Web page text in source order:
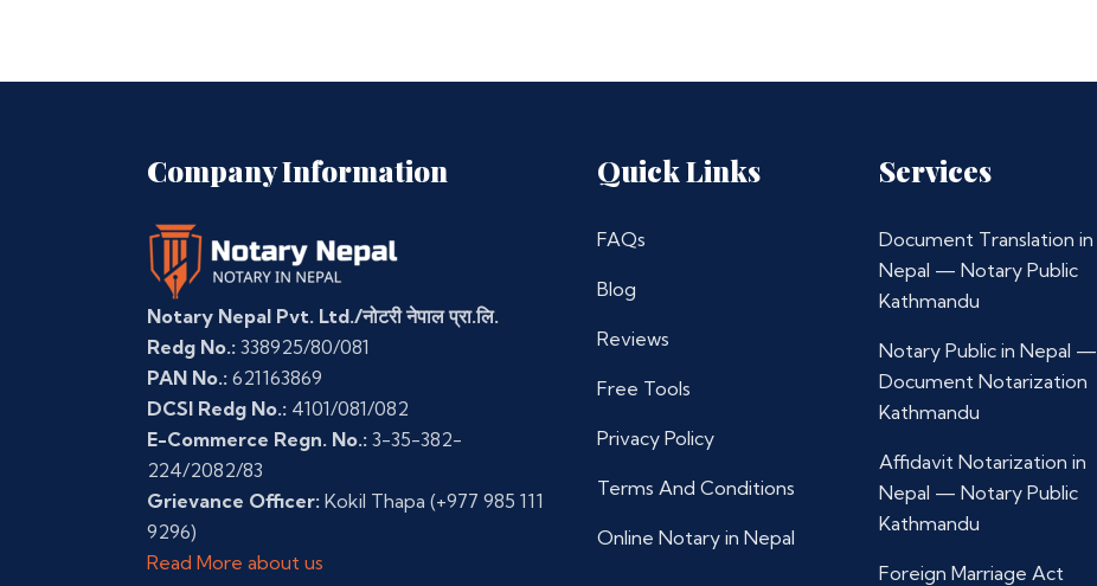
Company Information
Notary Nepal Pvt. Ltd./नोटरी नेपाल प्रा.लि.
Redg No.: 338925/80/081
PAN No.: 621163869
DCSI Redg No.: 4101/081/082
E-Commerce Regn. No.: 3-35-382-
224/2082/83
Grievance Officer: Kokil Thapa (+977 985 111
9296)
Read More about us
Quick Links
FAQs
Blog
Reviews
Free Tools
Privacy Policy
Terms And Conditions
Online Notary in Nepal
Services
Document Translation in
Nepal — Notary Public
Kathmandu
Notary Public in Nepal —
Document Notarization
Kathmandu
Affidavit Notarization in
Nepal — Notary Public
Kathmandu
Foreign Marriage Act